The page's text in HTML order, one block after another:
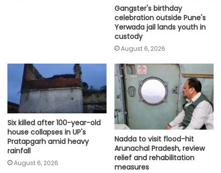
Gangster's birthday
celebration outside Pune's
Yerwada jail lands youth in
custody
August 6, 2026
Six killed after 100-year-old
house collapses in UP's
Pratapgarh amid heavy
rainfall
August 6, 2026
Nadda to visit flood-hit
Arunachal Pradesh, review
relief and rehabilitation
measures